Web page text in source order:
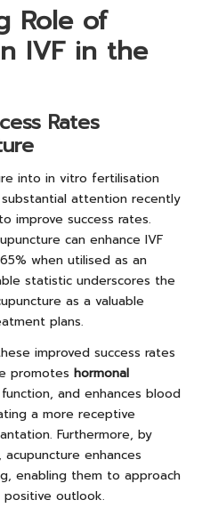
Role of
IVF in the
Rates
into in vitro fertilisation
attention recently
improve success rates.
can enhance IVF
when utilised as an
statistic underscores the
as a valuable
plans.
improved success rates
promotes hormonal
and enhances blood
a more receptive
Furthermore, by
enhances
enabling them to approach
positive outlook.